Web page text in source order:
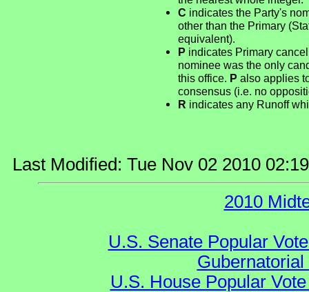
C indicates the Party's
other than the Primary
equivalent).
P indicates Primary
nominee was the only
this office. P also applies
consensus (i.e. no
R indicates any Runoff
Last Modified: Tue Nov 02 2010
2010
U.S. Senate Popular
U.S. House Popular